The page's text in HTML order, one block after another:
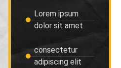
Lorem ipsum
dolor sit amet
consectetur
adipiscing elit